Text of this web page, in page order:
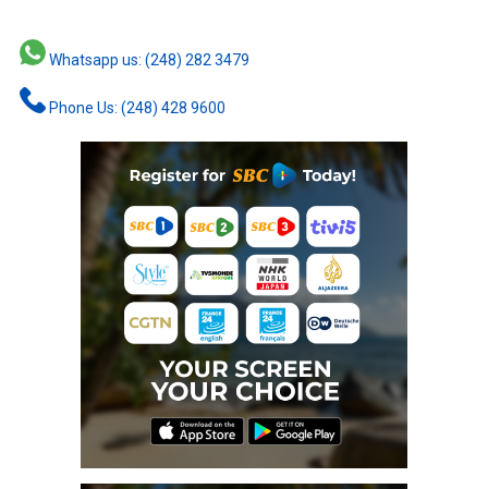
Whatsapp us: (248) 282 3479
Phone Us: (248) 428 9600